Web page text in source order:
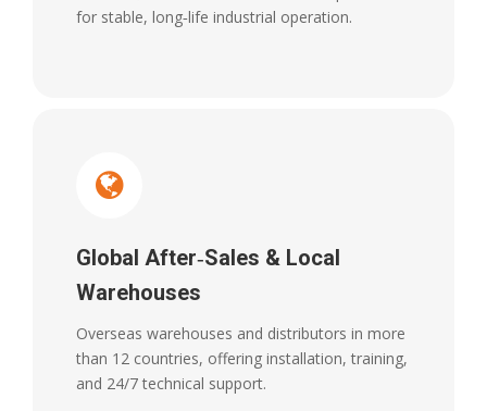
for stable, long‑life industrial operation.
Global After‑Sales & Local
Warehouses
Overseas warehouses and distributors in more
than 12 countries, offering installation, training,
and 24/7 technical support.